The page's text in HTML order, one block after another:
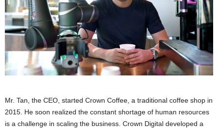
Mr. Tan, the CEO, started Crown Coffee, a traditional coffee shop in
2015. He soon realized the constant shortage of human resources
is a challenge in scaling the business. Crown Digital developed a